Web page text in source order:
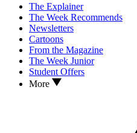
The Explainer
The Week Recommends
Newsletters
Cartoons
From the Magazine
The Week Junior
Student Offers
More